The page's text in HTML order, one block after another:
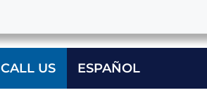
CALL US ESPAÑOL